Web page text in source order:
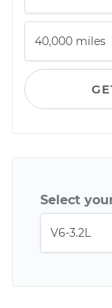
Select